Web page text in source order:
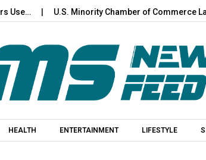
U.S. Minority Chamber of Commerce
Skip to content
HEALTH ENTERTAINMENT LIFESTYLE